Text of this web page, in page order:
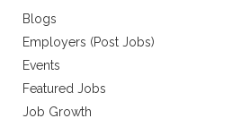
Blogs
Employers (Post Jobs)
Events
Featured Jobs
Job Growth